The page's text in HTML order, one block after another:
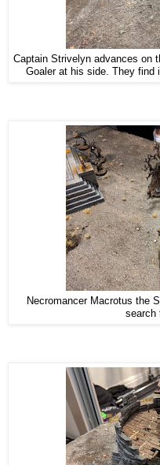
Captain Strivelyn advances on
Goaler at his side. They find
Necromancer Macrotus the
search